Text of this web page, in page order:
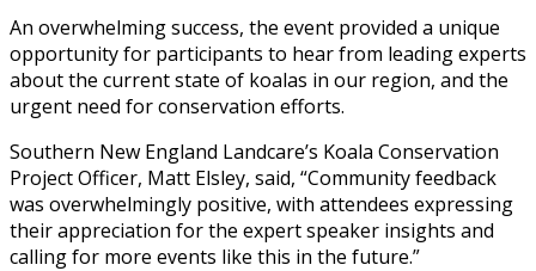
An overwhelming success, the event provided a unique
opportunity for participants to hear from leading experts
about the current state of koalas in our region, and the
urgent need for conservation efforts.
Southern New England Landcare’s Koala Conservation
Project Officer, Matt Elsley, said, “Community feedback
was overwhelmingly positive, with attendees expressing
their appreciation for the expert speaker insights and
calling for more events like this in the future.”